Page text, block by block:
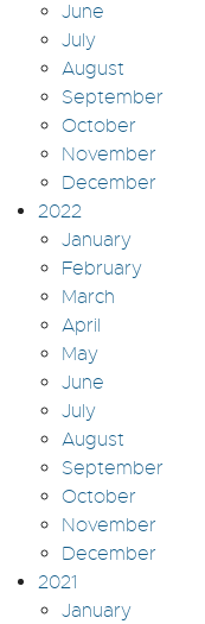
June
July
August
September
October
November
December
2022
January
February
March
April
May
June
July
August
September
October
November
December
2021
January